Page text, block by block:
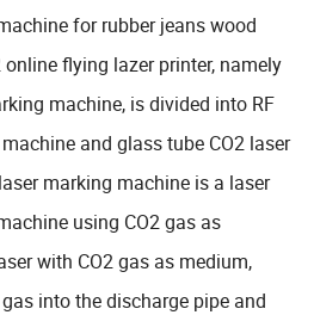
for rubber jeans wood
flying lazer printer, namely
machine, is divided into RF
and glass tube CO2 laser
marking machine is a laser
using CO2 gas as
with CO2 gas as medium,
into the discharge pipe and